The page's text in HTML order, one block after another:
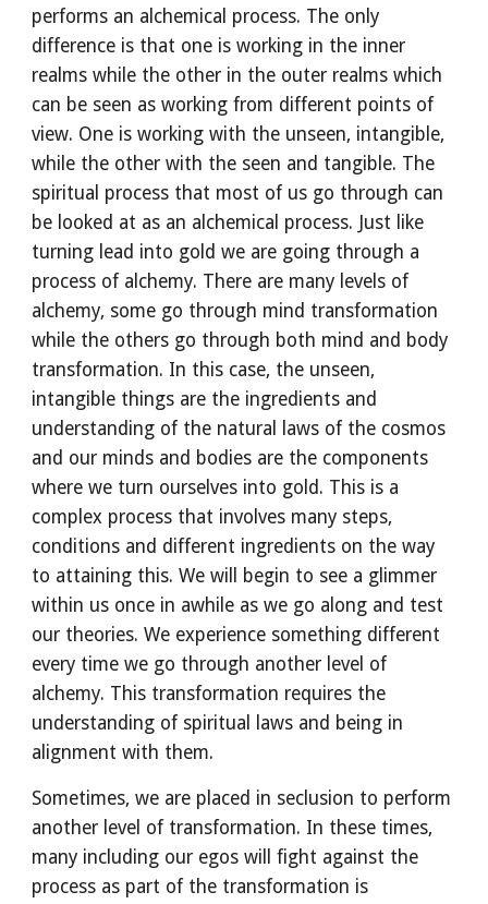
performs an alchemical process. The only
difference is that one is working in the inner
realms while the other in the outer realms which
can be seen as working from different points of
view. One is working with the unseen, intangible,
while the other with the seen and tangible. The
spiritual process that most of us go through can
be looked at as an alchemical process. Just like
turning lead into gold we are going through a
process of alchemy. There are many levels of
alchemy, some go through mind transformation
while the others go through both mind and body
transformation. In this case, the unseen,
intangible things are the ingredients and
understanding of the natural laws of the cosmos
and our minds and bodies are the components
where we turn ourselves into gold. This is a
complex process that involves many steps,
conditions and different ingredients on the way
to attaining this. We will begin to see a glimmer
within us once in awhile as we go along and test
our theories. We experience something different
every time we go through another level of
alchemy. This transformation requires the
understanding of spiritual laws and being in
alignment with them.
Sometimes, we are placed in seclusion to perform
another level of transformation. In these times,
many including our egos will fight against the
process as part of the transformation is